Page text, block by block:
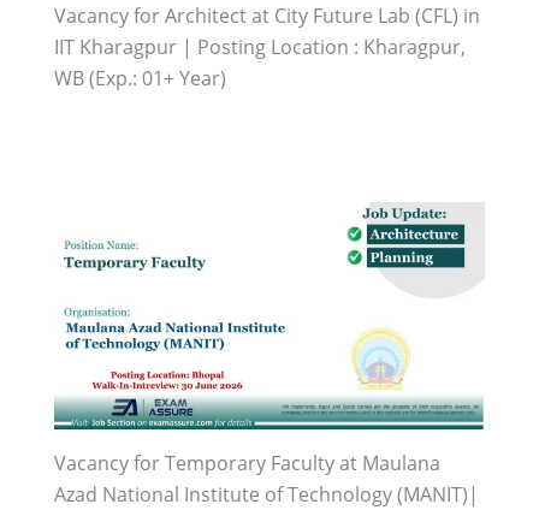
Vacancy for Architect at City Future Lab (CFL) in
IIT Kharagpur | Posting Location : Kharagpur,
WB (Exp.: 01+ Year)
Vacancy for Temporary Faculty at Maulana
Azad National Institute of Technology (MANIT)|